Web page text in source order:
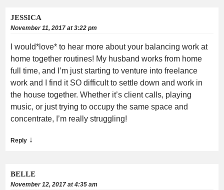
JESSICA
November 11, 2017 at 3:22 pm
I would*love* to hear more about your balancing work at
home together routines! My husband works from home
full time, and I’m just starting to venture into freelance
work and I find it SO difficult to settle down and work in
the house together. Whether it’s client calls, playing
music, or just trying to occupy the same space and
concentrate, I’m really struggling!
Reply ↓
BELLE
November 12, 2017 at 4:35 am